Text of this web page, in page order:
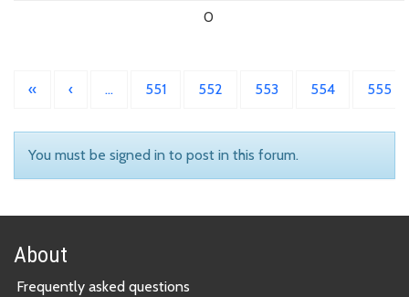
0
« ‹ … 551 552 553 554 555
You must be signed in to post in this forum.
About
Frequently asked questions